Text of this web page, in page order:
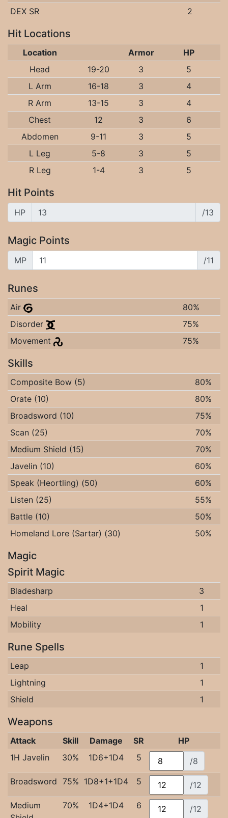
DEX SR
2
Hit Locations
Location Armor
HP
Head
19-20 3
5
L Arm
16-18 3
4
R Arm
13-15 3
4
Chest
12 3
6
Abdomen
9-11 3
5
L Leg
5-8 3
5
R Leg
1-4 3 5
Hit Points
HP /13
Magic Points
MP /11
Runes
Air
80%
Disorder
75%
Movement
75%
Skills
Composite Bow (5)
80%
Orate (10)
80%
Broadsword (10)
75%
Scan (25)
70%
Medium Shield (15)
70%
Javelin (10)
60%
Speak (Heortling) (50)
60%
Listen (25)
55%
Battle (10)
50%
Homeland Lore (Sartar) (30)
50%
Magic
Spirit Magic
Bladesharp
3
Heal
1
Mobility
1
Rune Spells
Leap
1
Lightning
1
Shield
1
Weapons
Attack Skill Damage SR
HP
1H Javelin
30% 1D6+1D4 5
/8
Broadsword 75% 1D8+1+1D4 5
/12
Medium
70% 1D4+1D4 6 /12